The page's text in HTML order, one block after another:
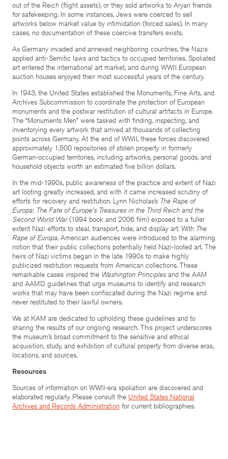
out of the Reich (flight assets), or they sold artworks to Aryan friends
for safekeeping. In some instances, Jews were coerced to sell
artworks below market value by intimidation (forced sales). In many
cases, no documentation of these coercive transfers exists.
As Germany invaded and annexed neighboring countries, the Nazis
applied anti-Semitic laws and tactics to occupied territories. Spoliated
art entered the international art market, and during WWII European
auction houses enjoyed their most successful years of the century.
In 1943, the United States established the Monuments, Fine Arts, and
Archives Subcommission to coordinate the protection of European
monuments and the postwar restitution of cultural artifacts in Europe.
The “Monuments Men” were tasked with finding, inspecting, and
inventorying every artwork that arrived at thousands of collecting
points across Germany. At the end of WWII, these forces discovered
approximately 1,500 repositories of stolen property in formerly
German-occupied territories, including artworks, personal goods, and
household objects worth an estimated five billion dollars.
In the mid-1990s, public awareness of the practice and extent of Nazi
art looting greatly increased, and with it came increased scrutiny of
efforts for recovery and restitution. Lynn Nicholas’s The Rape of
Europa: The Fate of Europe’s Treasures in the Third Reich and the
Second World War(1994 book and 2006 film) exposed to a fuller
extent Nazi efforts to steal, transport, hide, and display art. With The
Rape of Europa, American audiences were introduced to the alarming
notion that their public collections potentially held Nazi-looted art. The
heirs of Nazi victims began in the late 1990s to make highly
publicized restitution requests from American collections. These
remarkable cases inspired the Washington Principlesand the AAM
and AAMD guidelines that urge museums to identify and research
works that may have been confiscated during the Nazi regime and
never restituted to their lawful owners.
We at KAM are dedicated to upholding these guidelines and to
sharing the results of our ongoing research. This project underscores
the museum’s broad commitment to the sensitive and ethical
acquisition, study, and exhibition of cultural property from diverse eras,
locations, and sources.
Resources
Sources of information on WWII-era spoliation are discovered and
elaborated regularly. Please consult the United States National
Archives and Records Administration for current bibliographies.